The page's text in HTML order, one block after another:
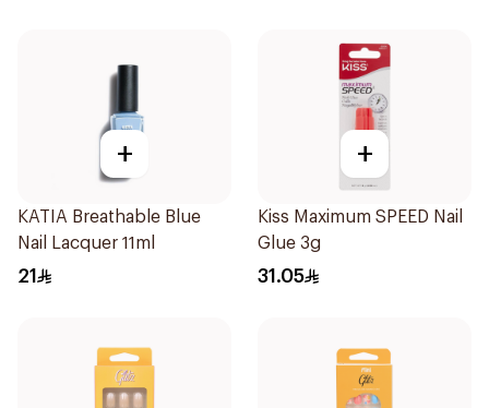
+
KATIA Breathable Blue
Nail Lacquer 11ml
21
+
Kiss Maximum SPEED Nail
Glue 3g
31.05